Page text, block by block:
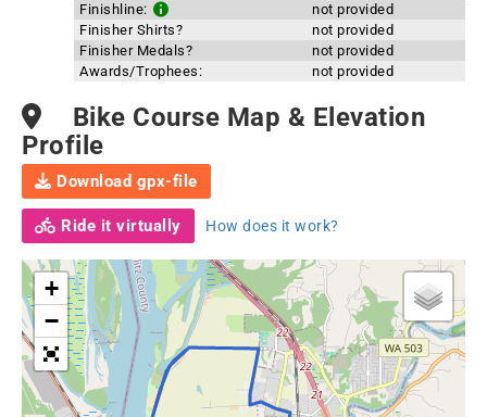
Finishline:
not provided
Finisher Shirts?
not provided
Finisher Medals?
not provided
Awards/Trophees:
not provided
Bike Course Map & Elevation
Profile
Download gpx-file
Ride it virtually How does it work?
+
−